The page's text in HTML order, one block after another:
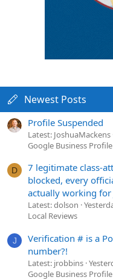
Newest Posts
Profile Suspended
Latest: JoshuaMackens
Google Business
D
7 legitimate class-
blocked, every
actually working for
Latest: dolson
Local Reviews
J
Verification # is a
number?!
Latest: jrobbins
Google Business